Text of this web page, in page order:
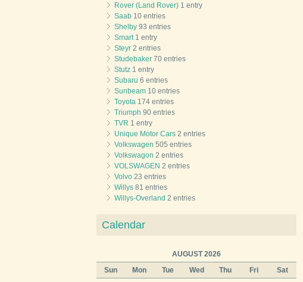
Rover (Land Rover) 1 entry
Saab 10 entries
Shelby 93 entries
Smart1 entry
Steyr 2 entries
Studebaker 70 entries
Stutz 1 entry
Subaru 6 entries
Sunbeam 10 entries
Toyota 174 entries
Triumph 90 entries
TVR 1 entry
Unique Motor Cars 2 entries
Volkswagen 505 entries
Volkswagon 2 entries
VOLSWAGEN 2 entries
Volvo 23 entries
Willys 81 entries
Willys-Overland 2 entries
Calendar
AUGUST 2026
Sun
Mon Tue Wed Thu Fri Sat